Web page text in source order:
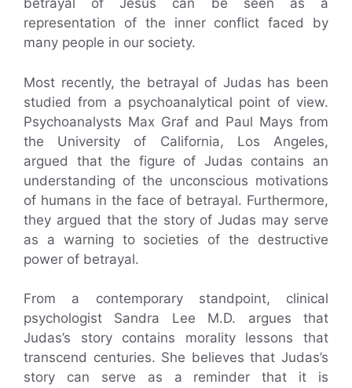
betrayal of Jesus can be seen as a
representation of the inner conflict faced by
many people in our society.
Most recently, the betrayal of Judas has been
studied from a psychoanalytical point of view.
Psychoanalysts Max Graf and Paul Mays from
the University of California, Los Angeles,
argued that the figure of Judas contains an
understanding of the unconscious motivations
of humans in the face of betrayal. Furthermore,
they argued that the story of Judas may serve
as a warning to societies of the destructive
power of betrayal.
From a contemporary standpoint, clinical
psychologist Sandra Lee M.D. argues that
Judas’s story contains morality lessons that
transcend centuries. She believes that Judas’s
story can serve as a reminder that it is